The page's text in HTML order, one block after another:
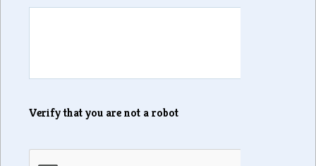
Verify that you are not a robot